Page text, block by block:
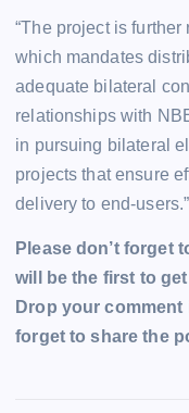
“The project is
which mandates
adequate bilateral
relationships with
in pursuing bilateral
projects that ensure
delivery to end-users.”
Please don’t forget
will be the first to
Drop your comment
forget to share the